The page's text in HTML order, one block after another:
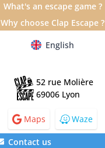
What's an escape game ?
Why choose Clap Escape ?
English
52 rue Molière
69006 Lyon
Maps Waze
Contact us